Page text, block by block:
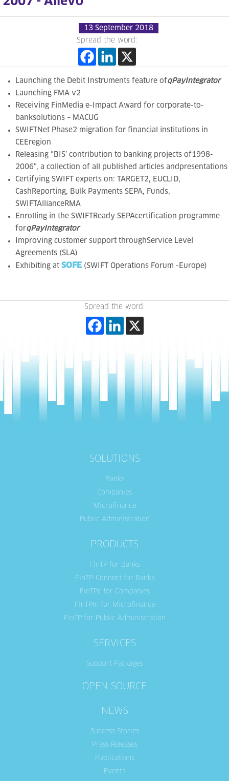
13 September 2018
Spread the word:
Launching the Debit Instruments feature ofqPayIntegrator
Launching FMA v2
Receiving FinMedia e-Impact Award for corporate-to-
banksolutions – MACUG
SWIFTNet Phase2 migration for financial institutions in
CEEregion
Releasing “ BIS’ contribution to banking projects of1998-
2006“, a collection of all published articles andpresentations
Certifying SWIFT experts on: TARGET2, EUCLID,
CashReporting, Bulk Payments SEPA, Funds,
SWIFTAllianceRMA
Enrolling in the SWIFTReady SEPAcertification programme
forqPayIntegrator
Improving customer support throughService Level
Agreements (SLA)
Exhibiting at SOFE (SWIFT Operations Forum -Europe)
Spread the word:
SOLUTIONS
Banks
Companies
Microfinance
Public Administration
PRODUCTS
FinTP for Banks
FinTP-Connect for Banks
FinTPc for Companies
FinTPm for Microfinance
FinTP for Public Administration
SERVICES
Support Packages
OPEN SOURCE
NEWS
Success Stories
Press Releases
Publications
Events